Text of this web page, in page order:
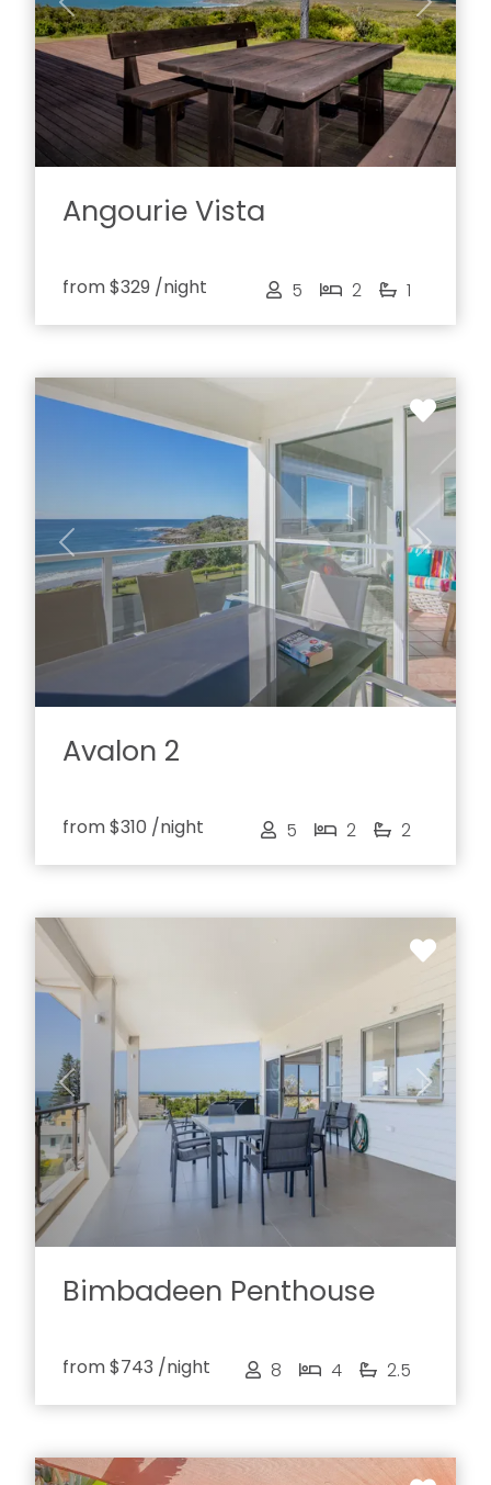
Previous Next
Angourie Vista
from$329 /night 5 2 1
Previous Next
Avalon 2
from$310 /night 5 2 2
Previous Next
Bimbadeen Penthouse
from$743 /night 8 4 2.5